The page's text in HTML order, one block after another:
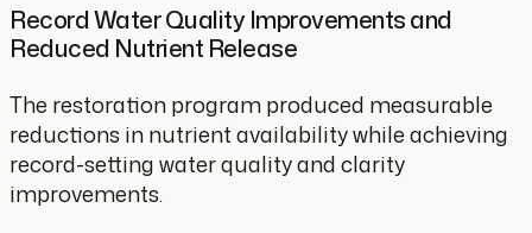
Record Water Quality Improvements and
Reduced Nutrient Release
The restoration program produced measurable
reductions in nutrient availability while achieving
record-setting water quality and clarity
improvements.